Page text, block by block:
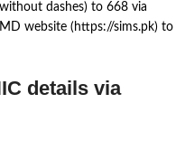
dashes) to 668 via
website (https://sims.pk) to
details via